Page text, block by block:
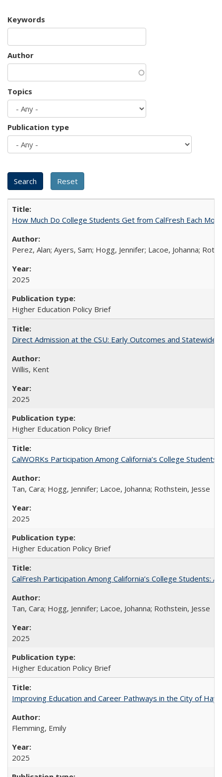
Keywords
Author
Topics
Publication type
How Much Do College Students Get from CalFresh Each
Perez, Alan; Ayers, Sam; Hogg, Jennifer; Lacoe, Johanna;
2025
Higher Education Policy Brief
Direct Admission at the CSU: Early Outcomes and Statewide
Willis, Kent
2025
Higher Education Policy Brief
CalWORKs Participation Among California’s College Students
Tan, Cara; Hogg, Jennifer; Lacoe, Johanna; Rothstein, Jesse
2025
Higher Education Policy Brief
CalFresh Participation Among California’s College Students:
Tan, Cara; Hogg, Jennifer; Lacoe, Johanna; Rothstein, Jesse
2025
Higher Education Policy Brief
Improving Education and Career Pathways in the City of
Flemming, Emily
2025